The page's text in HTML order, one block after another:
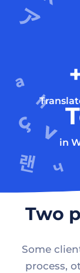
in
Two
Some
process,